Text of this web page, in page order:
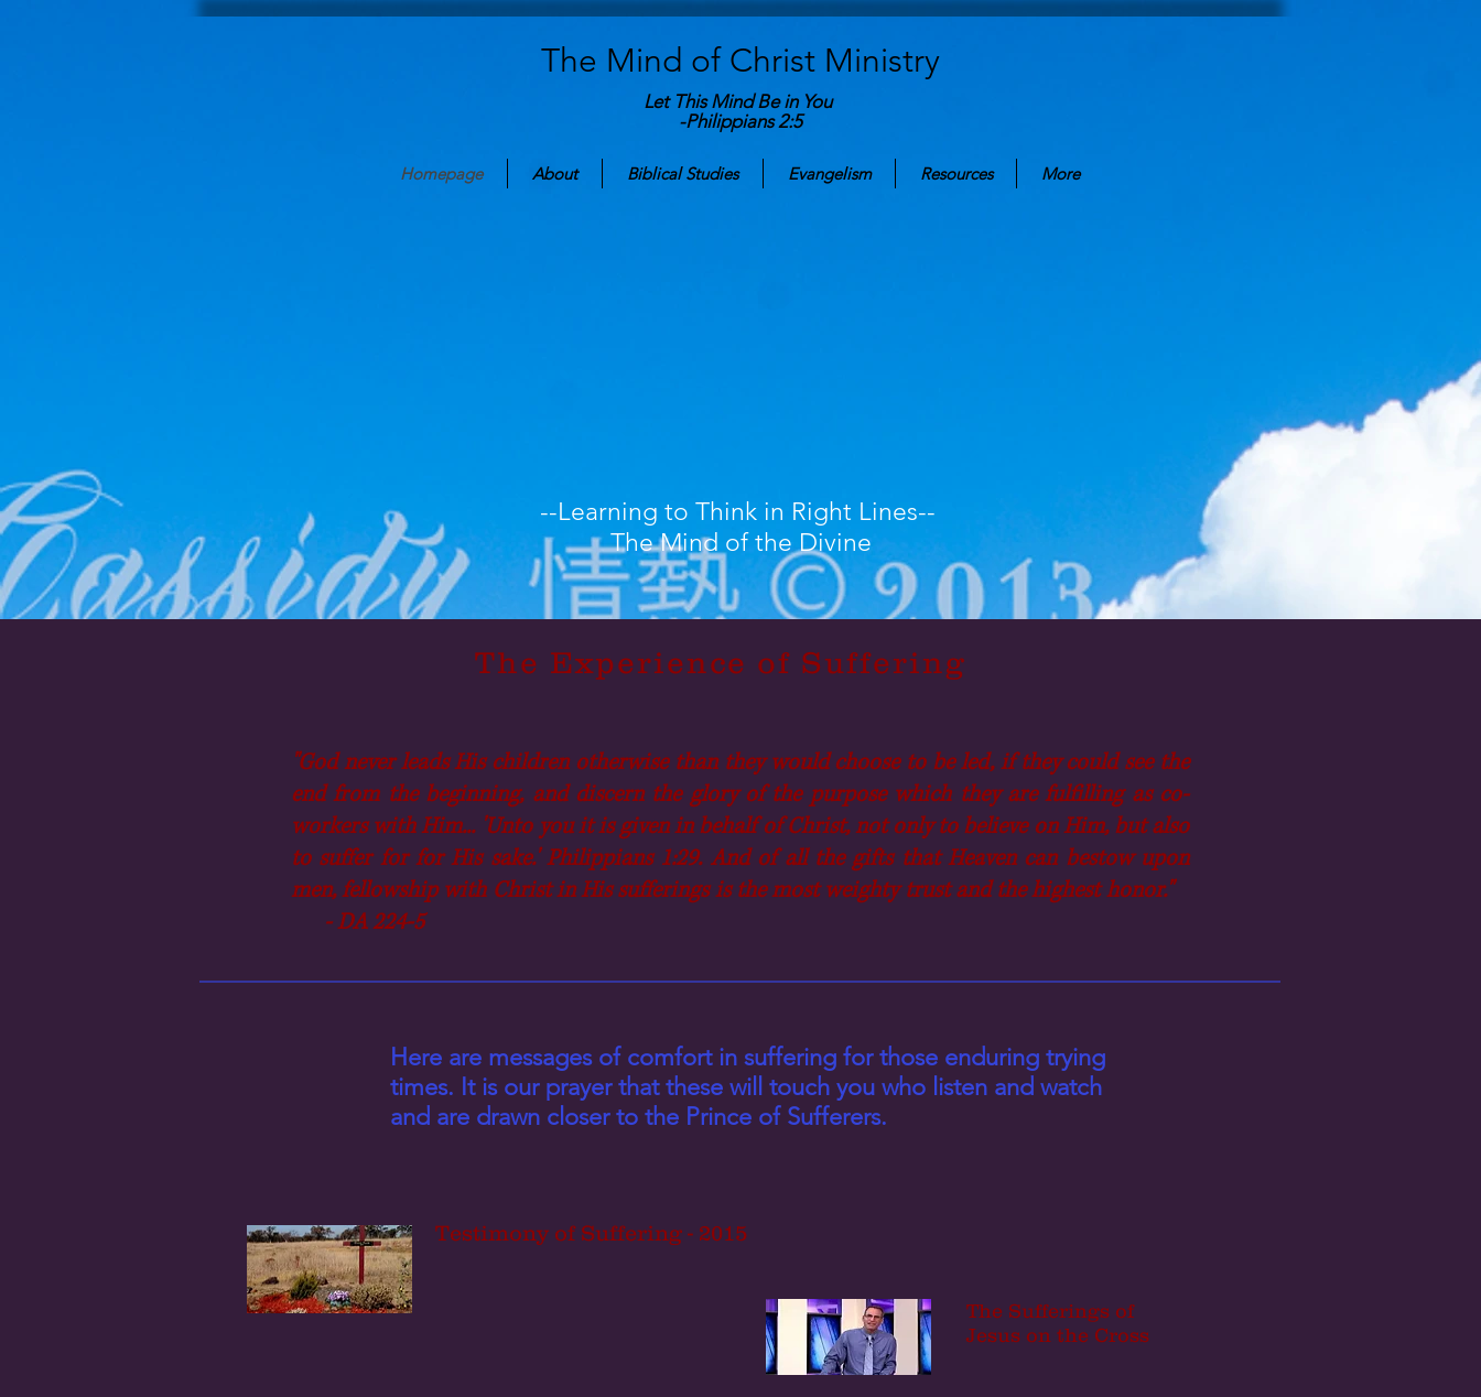
The Mind of Christ Ministry
Let This Mind Be in You
-Philippians 2:5
Homepage About Biblical Studies Evangelism Resources More
--Learning to Think in Right Lines--
The Mind of the Divine
The Experience of Suffering
"God never leads His children otherwise than they would choose to be led, if they could see the
end from the beginning, and discern the glory of the purpose which they are fulfilling as co-
workers with Him... 'Unto you it is given in behalf of Christ, not only to believe on Him, but also
to suffer for for His sake.' Philippians 1:29. And of all the gifts that Heaven can bestow upon
men, fellowship with Christ in His sufferings is the most weighty trust and the highest honor."
- DA 224-5
Here are messages of comfort in suffering for those enduring trying
times. It is our prayer that these will touch you who listen and watch
and are drawn closer to the Prince of Sufferers.
Testimony of Suffering - 2015
The Sufferings of
Jesus on the Cross